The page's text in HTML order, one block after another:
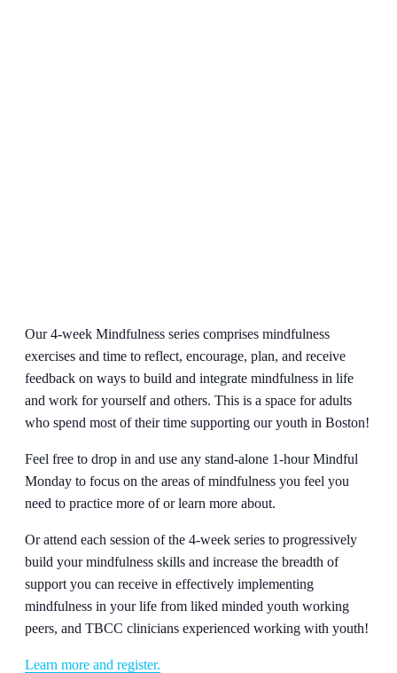
Our 4-week Mindfulness series comprises mindfulness
exercises and time to reflect, encourage, plan, and receive
feedback on ways to build and integrate mindfulness in life
and work for yourself and others. This is a space for adults
who spend most of their time supporting our youth in Boston!
Feel free to drop in and use any stand-alone 1-hour Mindful
Monday to focus on the areas of mindfulness you feel you
need to practice more of or learn more about.
Or attend each session of the 4-week series to progressively
build your mindfulness skills and increase the breadth of
support you can receive in effectively implementing
mindfulness in your life from liked minded youth working
peers, and TBCC clinicians experienced working with youth!
Learn more and register.